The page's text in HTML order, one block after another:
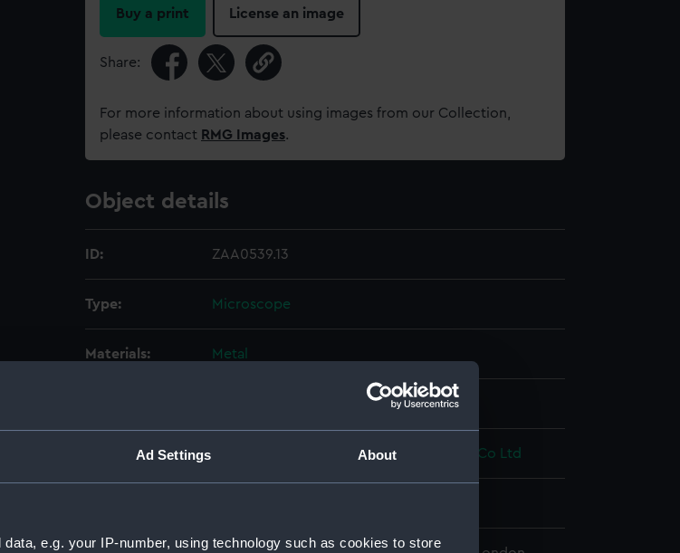
Ad Settings About
e.g. your IP-number, using technology such as cookies to store
Buy a print License an image
Share:
For more information about using images from our Collection,
please contact RMG Images.
Object details
ID: ZAA0539.13
Type: Microscope
Materials: Metal
Creator: Shortt, William Hamilton;Synchronome Co Ltd